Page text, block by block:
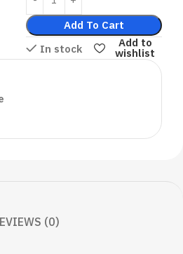
Add To Cart
In stock
Add to
wishlist
(0)